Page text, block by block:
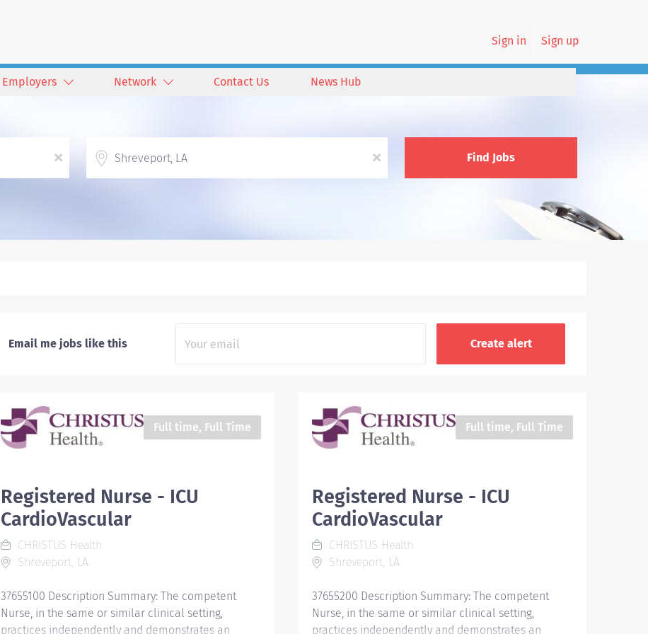
Sign in Sign up
Employers Network Contact Us News Hub
x
x
Find Jobs
Email me jobs like this
Full time, Full Time
Registered Nurse - ICU
CardioVascular
CHRISTUS Health
Shreveport, LA
37655100 Description Summary: The competent
Nurse, in the same or similar clinical setting,
practices independently and demonstrates an
Full time, Full Time
Registered Nurse - ICU
CardioVascular
CHRISTUS Health
Shreveport, LA
37655200 Description Summary: The competent
Nurse, in the same or similar clinical setting,
practices independently and demonstrates an